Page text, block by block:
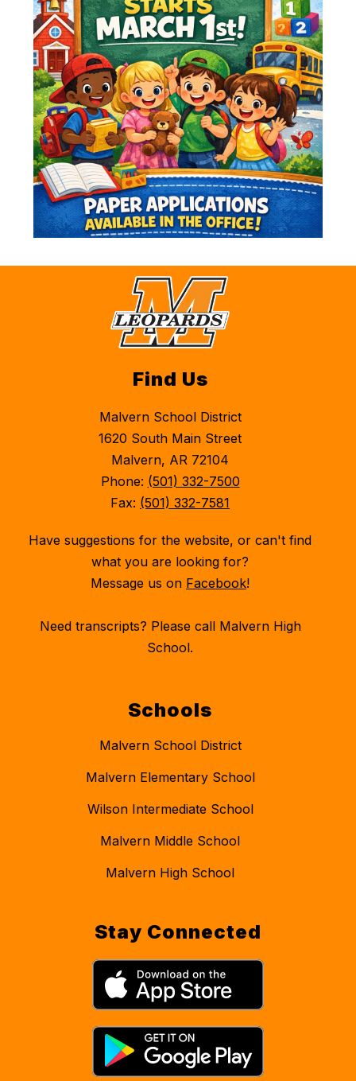
Find Us
Malvern School District
1620 South Main Street
Malvern, AR 72104
Phone: (501) 332-7500
Fax: (501) 332-7581
Have suggestions for the website, or can't find
what you are looking for?
Message us on Facebook!
Need transcripts? Please call Malvern High
School.
Schools
Malvern School District
Malvern Elementary School
Wilson Intermediate School
Malvern Middle School
Malvern High School
Stay Connected